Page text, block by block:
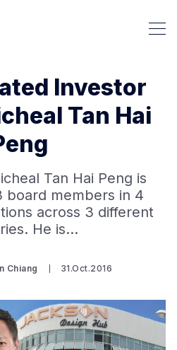
Search Spiking Blog
Investor
Tan Hai
Tan Hai Peng is
board members in 4
across 3 different
He is…
Chiang 31.Oct.2016